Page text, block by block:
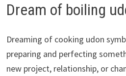
Dream of boiling
Dreaming of cooking udon
preparing and perfecting
new project, relationship, or